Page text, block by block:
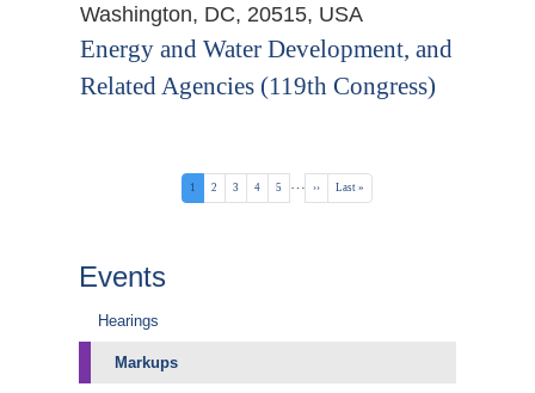
Washington, DC, 20515, USA
Energy and Water Development, and
Related Agencies (119th Congress)
Current
page
1 Page
2 Page
3 Page
4 Page
5 …
Next
page
››
Last
page
Last »
Events
Hearings
Markups